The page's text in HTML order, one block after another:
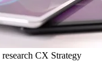
CX Strategy